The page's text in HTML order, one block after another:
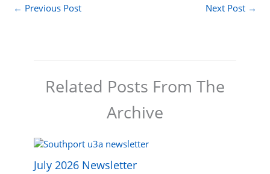
← Previous Post Next Post →
Related Posts From The
Archive
July 2026 Newsletter